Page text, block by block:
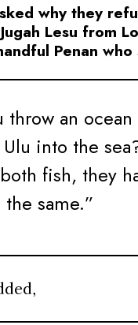
why they
Lesu from
Penan
throw an
into the
fish, they
same.”